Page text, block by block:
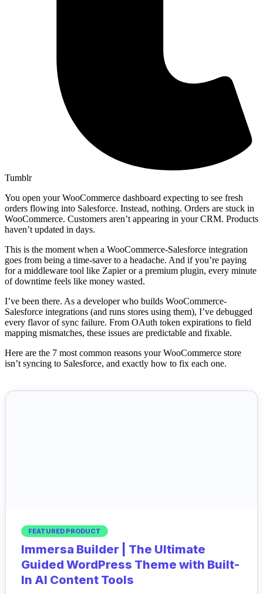
Tumblr
You open your WooCommerce dashboard expecting to see fresh
orders flowing into Salesforce. Instead, nothing. Orders are stuck in
WooCommerce. Customers aren’t appearing in your CRM. Products
haven’t updated in days.
This is the moment when a WooCommerce-Salesforce integration
goes from being a time-saver to a headache. And if you’re paying
for a middleware tool like Zapier or a premium plugin, every minute
of downtime feels like money wasted.
I’ve been there. As a developer who builds WooCommerce-
Salesforce integrations (and runs stores using them), I’ve debugged
every flavor of sync failure. From OAuth token expirations to field
mapping mismatches, these issues are predictable and fixable.
Here are the 7 most common reasons your WooCommerce store
isn’t syncing to Salesforce, and exactly how to fix each one.
FEATURED PRODUCT
Immersa Builder | The Ultimate
Guided WordPress Theme with Built-
In AI Content Tools